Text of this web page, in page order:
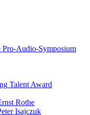
Audio-Symposium
Talent Award
Rothe
Isajczuk